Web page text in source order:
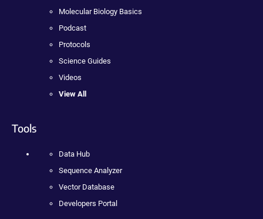
Molecular Biology Basics
Podcast
Protocols
Science Guides
Videos
View All
Tools
Data Hub
Sequence Analyzer
Vector Database
Developers Portal